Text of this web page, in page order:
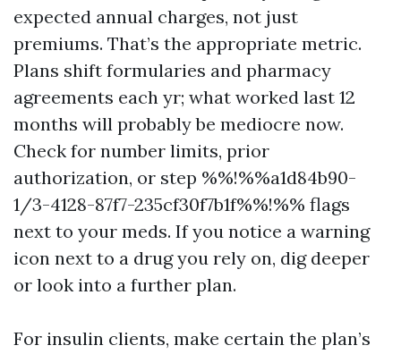
expected annual charges, not just
premiums. That’s the appropriate metric.
Plans shift formularies and pharmacy
agreements each yr; what worked last 12
months will probably be mediocre now.
Check for number limits, prior
authorization, or step %%!%%a1d84b90-
1/3-4128-87f7-235cf30f7b1f%%!%% flags
next to your meds. If you notice a warning
icon next to a drug you rely on, dig deeper
or look into a further plan.
For insulin clients, make certain the plan’s